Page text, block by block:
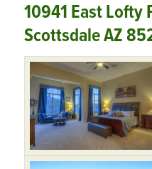
10941 East Lofty
Scottsdale AZ